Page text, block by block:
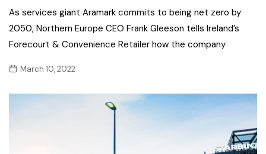
As services giant Aramark commits to being net zero by
2050, Northern Europe CEO Frank Gleeson tells Ireland’s
Forecourt & Convenience Retailer how the company
March 10, 2022